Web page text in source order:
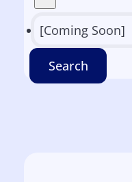
[Coming Soon]
Search